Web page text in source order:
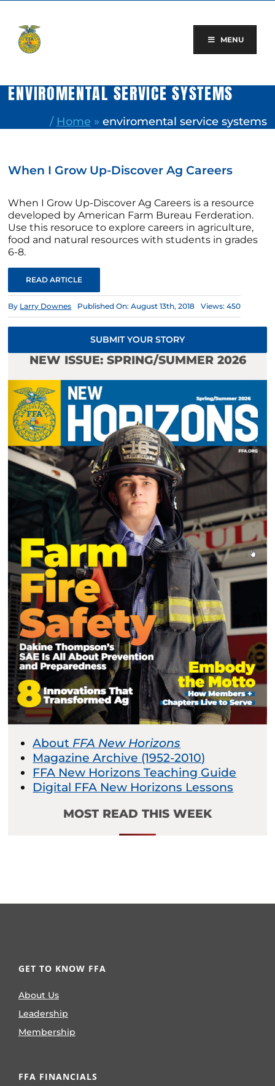
content
MENU
ENVIROMENTAL SERVICE SYSTEMS
/ Home » enviromental service systems
When I Grow Up-Discover Ag Careers
When I Grow Up-Discover Ag Careers is a resource
developed by American Farm Bureau Ferderation.
Use this resoruce to explore careers in agriculture,
food and natural resources with students in grades
6-8.
READ ARTICLE
By Larry Downes Published On: August 13th, 2018 Views: 450
SUBMIT YOUR STORY
NEW ISSUE: SPRING/SUMMER 2026
About FFA New Horizons
Magazine Archive (1952-2010)
FFA New Horizons Teaching Guide
Digital FFA New Horizons Lessons
MOST READ THIS WEEK
GET TO KNOW FFA
About Us
Leadership
Membership
FFA FINANCIALS